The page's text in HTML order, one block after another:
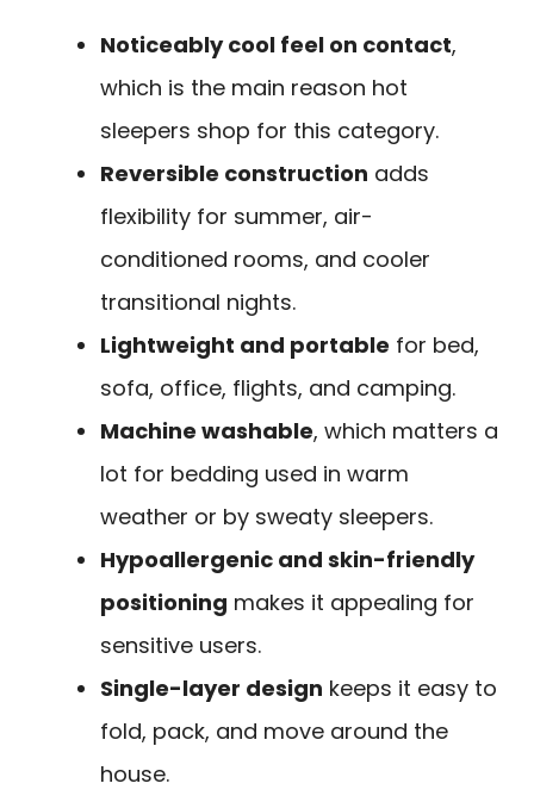
Noticeably cool feel on contact,
which is the main reason hot
sleepers shop for this category.
Reversible construction adds
flexibility for summer, air-
conditioned rooms, and cooler
transitional nights.
Lightweight and portable for bed,
sofa, office, flights, and camping.
Machine washable, which matters a
lot for bedding used in warm
weather or by sweaty sleepers.
Hypoallergenic and skin-friendly
positioning makes it appealing for
sensitive users.
Single-layer design keeps it easy to
fold, pack, and move around the
house.